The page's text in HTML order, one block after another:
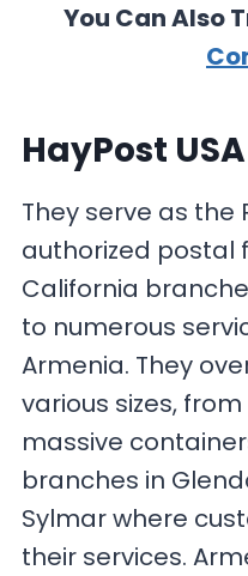
You Can Also
HayPost USA
They serve as the
authorized postal
California
to numerous
Armenia. They
various sizes,
massive
branches in
Sylmar where
their services.